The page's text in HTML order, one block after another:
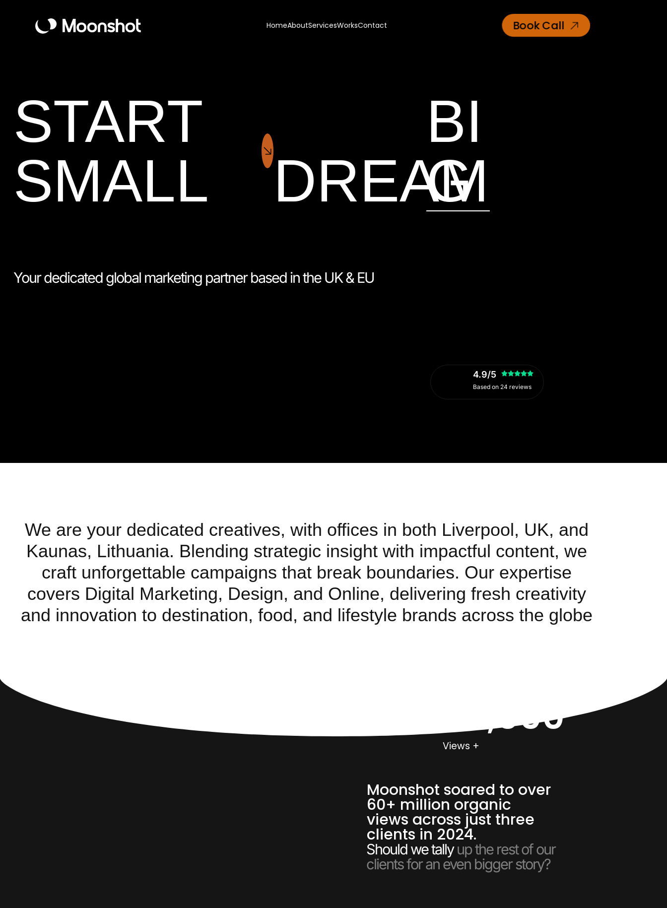
HomeAboutServicesWorksContact Book Call
START
SMALL
DREAM
BI
G
Your dedicated global marketing partner based in the UK & EU
4.9/5
Based on 24 reviews
We are your dedicated creatives, with offices in both Liverpool, UK, and
Kaunas, Lithuania. Blending strategic insight with impactful content, we
craft unforgettable campaigns that break boundaries. Our expertise
covers Digital Marketing, Design, and Online, delivering fresh creativity
and innovation to destination, food, and lifestyle brands across the globe
Views +
60,000,000
Moonshot soared to over
60+ million organic
views across just three
clients in 2024.
Should we tallyup the rest of our
clients for an even bigger story?